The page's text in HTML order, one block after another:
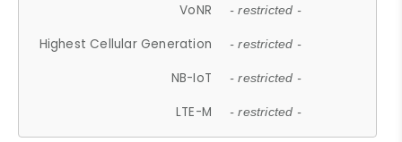
VoNR - restricted -
Highest Cellular Generation - restricted -
NB-IoT - restricted -
LTE-M - restricted -